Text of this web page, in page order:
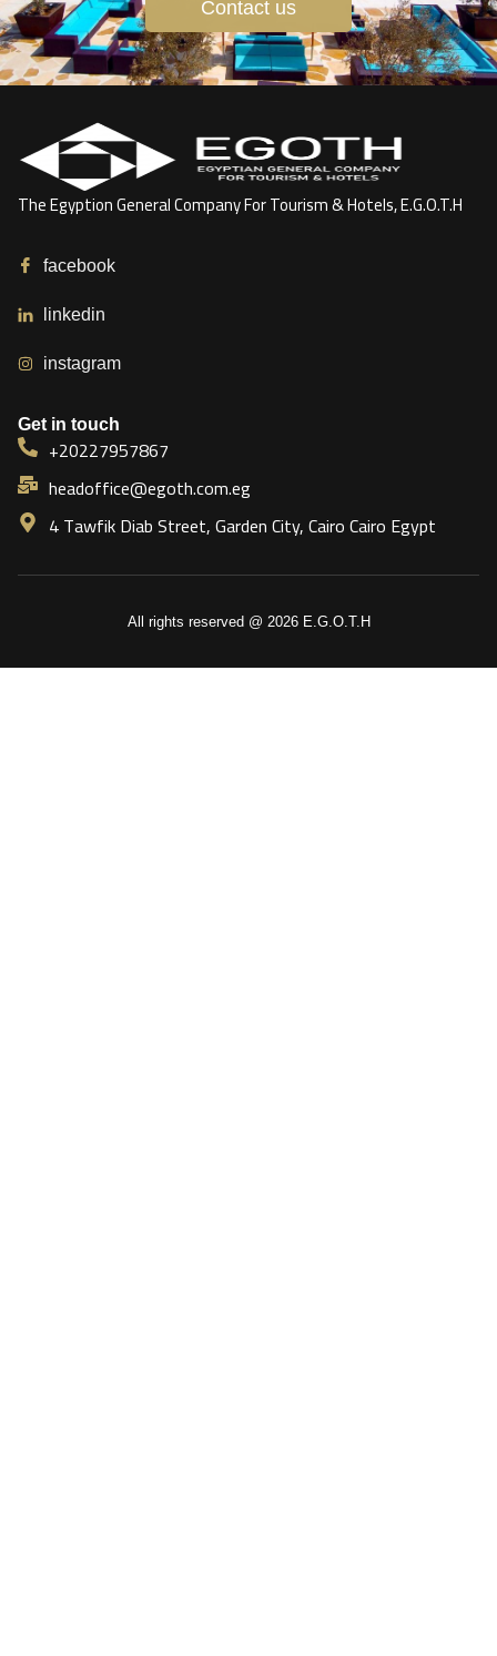
Contact us
The Egyption General Company For Tourism & Hotels, E.G.O.T.H
facebook
linkedin
instagram
Get in touch
+20227957867
headoffice@egoth.com.eg
4 Tawfik Diab Street, Garden City, Cairo Cairo Egypt
All rights reserved @ 2026 E.G.O.T.H